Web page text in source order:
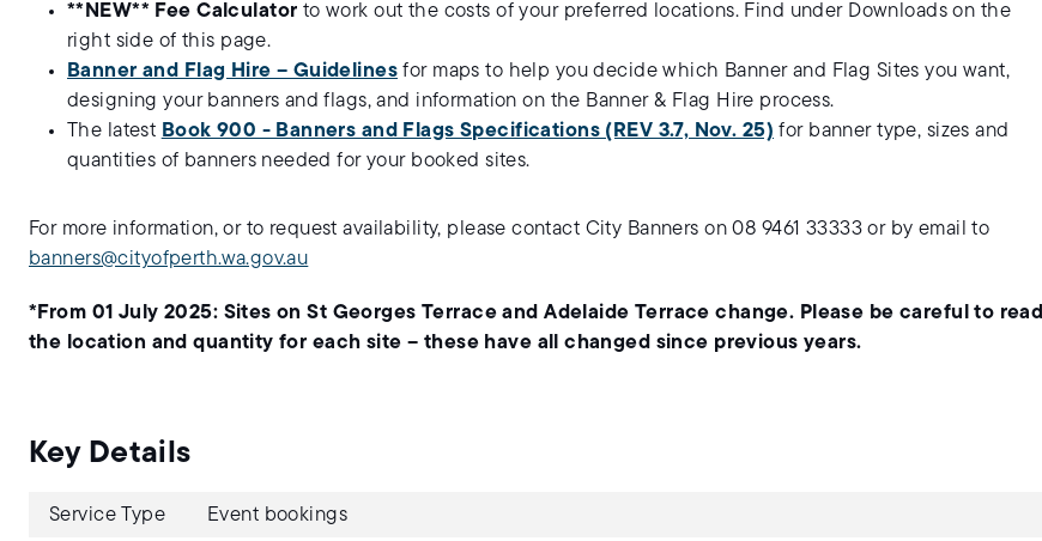
**NEW** Fee Calculator to work out the costs of your preferred locations. Find under Downloads on the
right side of this page.
Banner and Flag Hire – Guidelines for maps to help you decide which Banner and Flag Sites you want,
designing your banners and flags, and information on the Banner & Flag Hire process.
The latest Book 900 - Banners and Flags Specifications (REV 3.7, Nov. 25) for banner type, sizes and
quantities of banners needed for your booked sites.
For more information, or to request availability, please contact City Banners on 08 9461 33333 or by email to
banners@cityofperth.wa.gov.au
*From 01 July 2025: Sites on St Georges Terrace and Adelaide Terrace change. Please be careful to read
the location and quantity for each site – these have all changed since previous years.
Key Details
Service Type Event bookings